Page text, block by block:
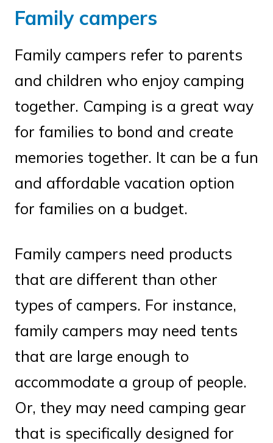
Family campers
Family campers refer to parents
and children who enjoy camping
together. Camping is a great way
for families to bond and create
memories together. It can be a fun
and affordable vacation option
for families on a budget.
Family campers need products
that are different than other
types of campers. For instance,
family campers may need tents
that are large enough to
accommodate a group of people.
Or, they may need camping gear
that is specifically designed for